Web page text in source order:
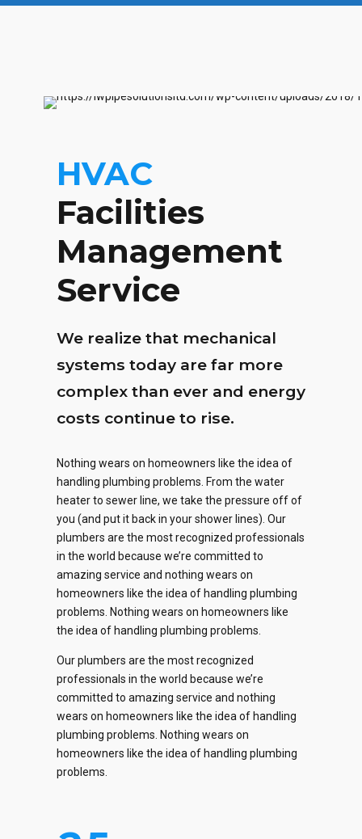
HVAC
Facilities
Management
Service
We realize that mechanical
systems today are far more
complex than ever and energy
costs continue to rise.
Nothing wears on homeowners like the idea of
handling plumbing problems. From the water
heater to sewer line, we take the pressure off of
you (and put it back in your shower lines). Our
plumbers are the most recognized professionals
in the world because we’re committed to
amazing service and nothing wears on
homeowners like the idea of handling plumbing
problems. Nothing wears on homeowners like
the idea of handling plumbing problems.
Our plumbers are the most recognized
professionals in the world because we’re
committed to amazing service and nothing
wears on homeowners like the idea of handling
plumbing problems. Nothing wears on
homeowners like the idea of handling plumbing
problems.
0
0
1
2
3
0
1
20
0
1
2
3
4
5
0
1
2
3
4
0
1
2
0
1
2